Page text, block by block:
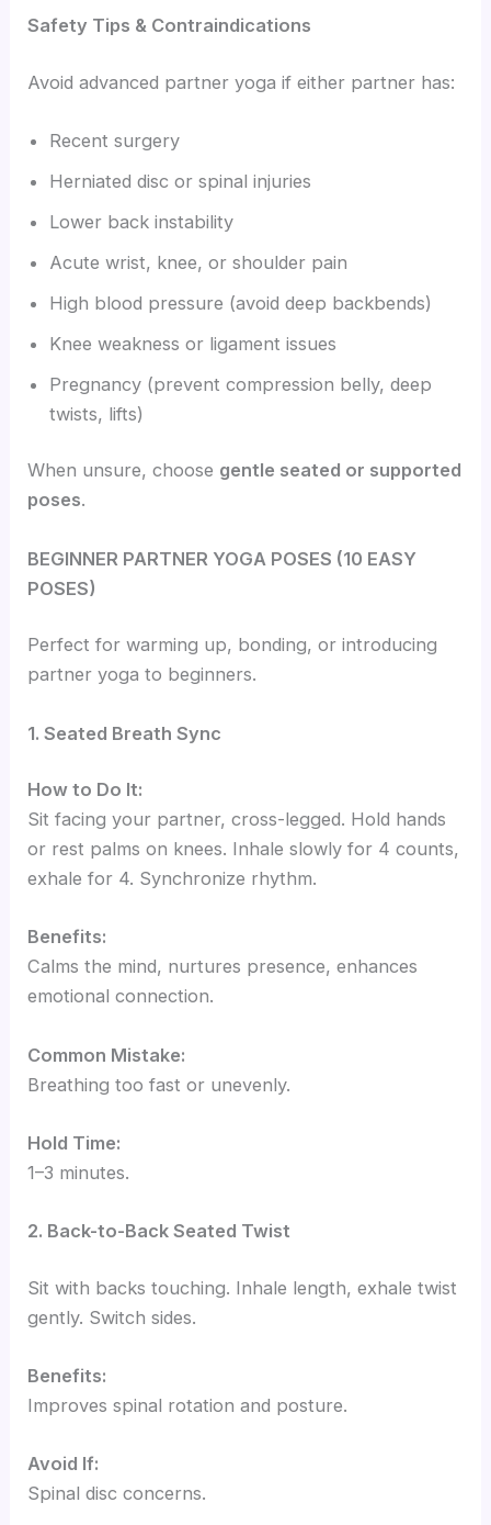
Safety Tips & Contraindications
Avoid advanced partner yoga if either partner has:
Recent surgery
Herniated disc or spinal injuries
Lower back instability
Acute wrist, knee, or shoulder pain
High blood pressure (avoid deep backbends)
Knee weakness or ligament issues
Pregnancy (prevent compression belly, deep
twists, lifts)
When unsure, choose gentle seated or supported
poses.
BEGINNER PARTNER YOGA POSES (10 EASY
POSES)
Perfect for warming up, bonding, or introducing
partner yoga to beginners.
1. Seated Breath Sync
How to Do It:
Sit facing your partner, cross-legged. Hold hands
or rest palms on knees. Inhale slowly for 4 counts,
exhale for 4. Synchronize rhythm.
Benefits:
Calms the mind, nurtures presence, enhances
emotional connection.
Common Mistake:
Breathing too fast or unevenly.
Hold Time:
1–3 minutes.
2. Back-to-Back Seated Twist
Sit with backs touching. Inhale length, exhale twist
gently. Switch sides.
Benefits:
Improves spinal rotation and posture.
Avoid If:
Spinal disc concerns.